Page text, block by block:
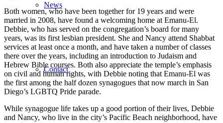
News
Contact
Both women, who have been together for 19 years and were
married in 2008, have found a welcoming home at Emanu-El.
Debbie, who has served on the congregation’s board for many
years, was its first lesbian president. She and Nancy attend Shabbat
services at least once a month, and have taken a number of classes
there over the years, including an introduction to Judaism and
Hebrew Bible courses. Both also appreciate the temple’s emphasis
on civil and human rights, with Debbie noting that Emanu-El was
the first among the half dozen synagogues that now march in San
Diego’s LGBTQ Pride parade.
While synagogue life takes up a good portion of their lives, Debbie
and Nancy, who live in the city’s Pacific Beach neighborhood, have